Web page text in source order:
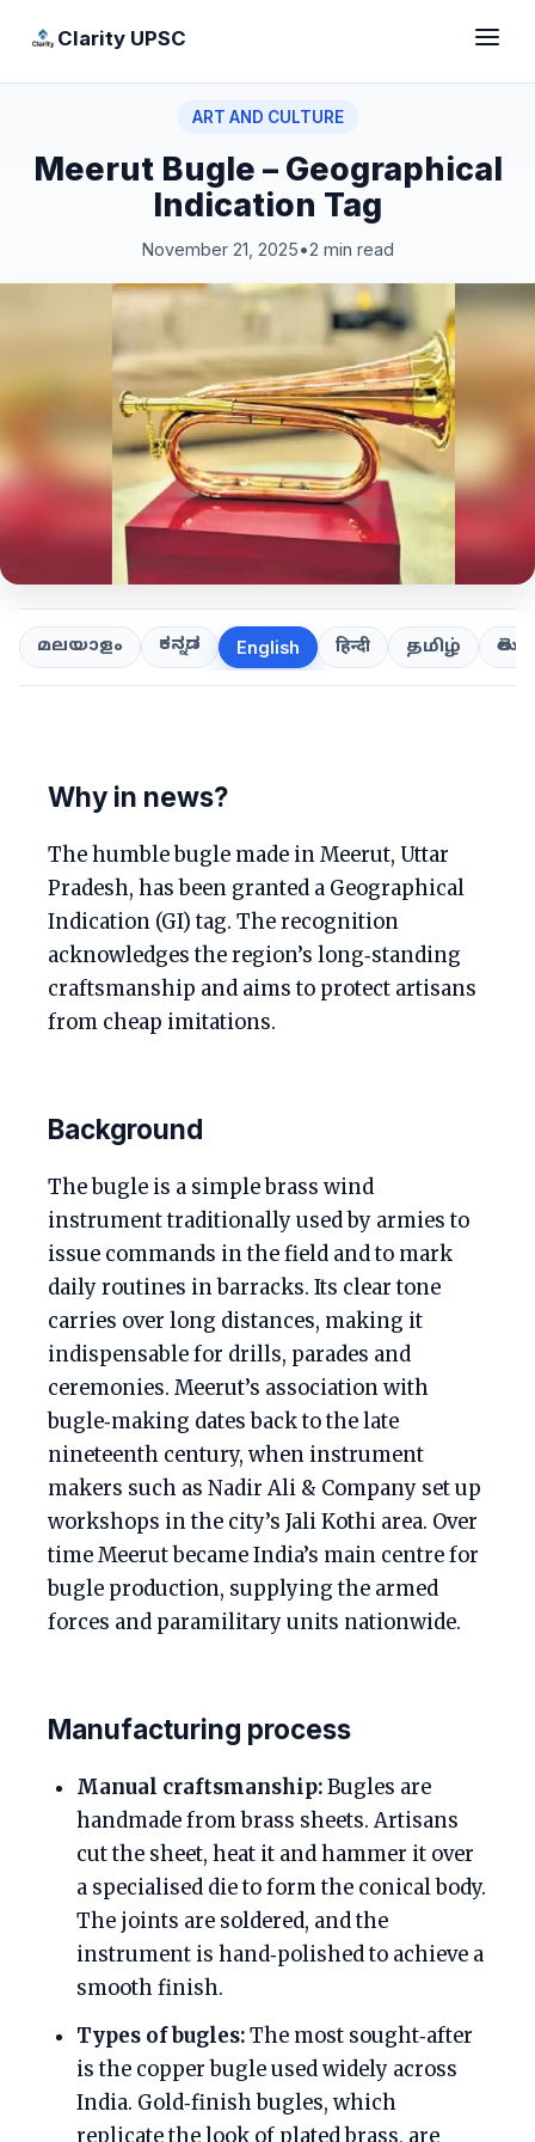
Clarity UPSC
ART AND CULTURE
Meerut Bugle – Geographical
Indication Tag
November 21, 2025•2 min read
മലയാളം ಕನ್ನಡ English हिन्दी தமிழ்
Why in news?
The humble bugle made in Meerut, Uttar
Pradesh, has been granted a Geographical
Indication (GI) tag. The recognition
acknowledges the region’s long‑standing
craftsmanship and aims to protect artisans
from cheap imitations.
Background
The bugle is a simple brass wind
instrument traditionally used by armies to
issue commands in the field and to mark
daily routines in barracks. Its clear tone
carries over long distances, making it
indispensable for drills, parades and
ceremonies. Meerut’s association with
bugle‑making dates back to the late
nineteenth century, when instrument
makers such as Nadir Ali & Company set up
workshops in the city’s Jali Kothi area. Over
time Meerut became India’s main centre for
bugle production, supplying the armed
forces and paramilitary units nationwide.
Manufacturing process
Manual craftsmanship:Bugles are
handmade from brass sheets. Artisans
cut the sheet, heat it and hammer it over
a specialised die to form the conical body.
The joints are soldered, and the
instrument is hand‑polished to achieve a
smooth finish.
Types of bugles:The most sought‑after
is the copper bugle used widely across
India. Gold‑finish bugles, which